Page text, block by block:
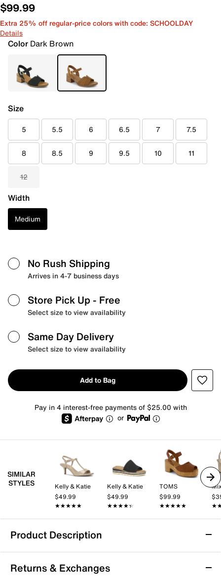
$99.99
Extra 25% off regular-price colors with code: SCHOOLDAY
Details
Color Dark Brown
Size
5 5.5 6 6.5 7 7.5
8 8.5 9 9.5 10 11
12
Width
Medium
No Rush Shipping
Arrives in 4-7 business days
Store Pick Up - Free
Select size to view availability
Same Day Delivery
Select size to view availability
Add to Bag
Pay in 4 interest-free payments of $25.00 with
or
SIMILAR
STYLES
Kelly & Katie
$49.99
★★★★★
★★★★★
Kelly & Katie
$49.99
★★★★★
★★★★★
TOMS
$99.99
★★★★★
★★★★★
Product Description
TOMS Eloise Sandal - Women's
The Eloise sandal from TOMS brings a confident, city-
Returns & Exchanges